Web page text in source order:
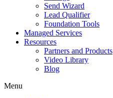
Send Wizard
Lead Qualifier
Foundation Tools
Managed Services
Resources
Partners and Products
Video Library
Blog
Menu